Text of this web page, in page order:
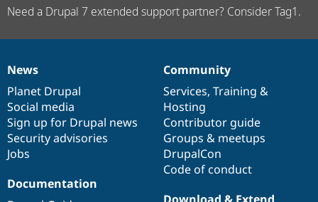
Need a Drupal 7 extended support partner? Consider Tag1.
News
items
News
Planet Drupal
Social media
Sign up for Drupal news
Security advisories
Jobs
Our
community
Community
Services, Training &
Hosting
Contributor guide
Groups & meetups
DrupalCon
Code of conduct
Documentation
Documentation
Drupal
code
base
Governance
of
community